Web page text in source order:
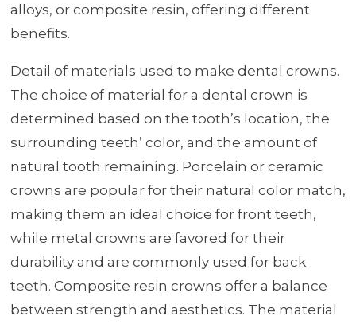
alloys, or composite resin, offering different
benefits.
Detail of materials used to make dental crowns.
The choice of material for a dental crown is
determined based on the tooth’s location, the
surrounding teeth’ color, and the amount of
natural tooth remaining. Porcelain or ceramic
crowns are popular for their natural color match,
making them an ideal choice for front teeth,
while metal crowns are favored for their
durability and are commonly used for back
teeth. Composite resin crowns offer a balance
between strength and aesthetics. The material